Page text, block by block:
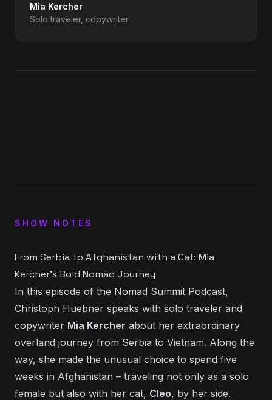
Mia Kercher
Solo traveler, copywriter.
SHOW NOTES
From Serbia to Afghanistan with a Cat: Mia
Kercher’s Bold Nomad Journey
In this episode of the Nomad Summit Podcast,
Christoph Huebner speaks with solo traveler and
copywriter Mia Kercher about her extraordinary
overland journey from Serbia to Vietnam. Along the
way, she made the unusual choice to spend five
weeks in Afghanistan – traveling not only as a solo
female but also with her cat, Cleo, by her side.